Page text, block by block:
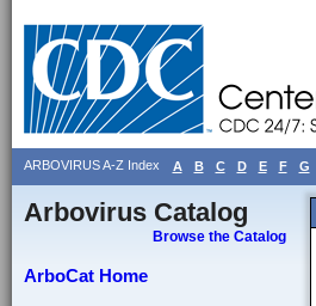
ARBOVIRUS A-Z Index A B C D E F G
Arbovirus Catalog
Browse the Catalog
ArboCat Home